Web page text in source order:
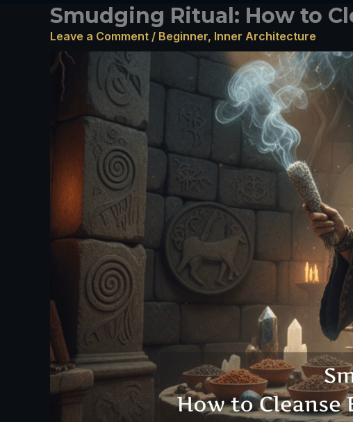
Smudging Ritual: How to
Leave a Comment / Beginner, Inner Architecture